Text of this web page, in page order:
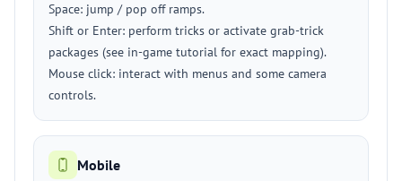
Space: jump / pop off ramps.
Shift or Enter: perform tricks or activate grab-trick
packages (see in-game tutorial for exact mapping).
Mouse click: interact with menus and some camera
controls.
Mobile